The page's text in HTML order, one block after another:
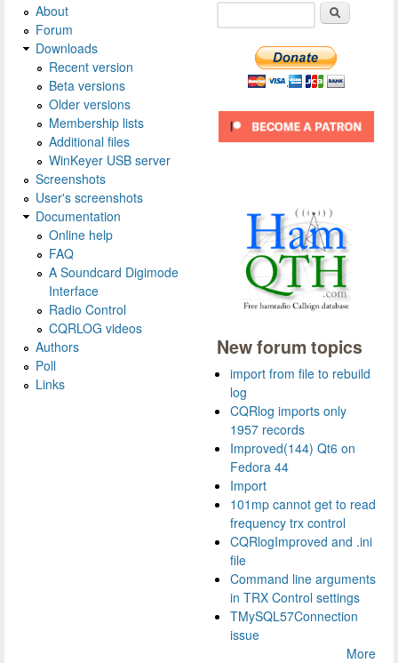
About
Forum
Downloads
Recent version
Beta versions
Older versions
Membership lists
Additional files
WinKeyer USB server
Screenshots
User's screenshots
Documentation
Online help
FAQ
A Soundcard Digimode
Interface
Radio Control
CQRLOG videos
Authors
Poll
Links
New forum topics
import from file to rebuild
log
CQRlog imports only
1957 records
Improved(144) Qt6 on
Fedora 44
Import
101mp cannot get to read
frequency trx control
CQRlogImproved and .ini
file
Command line arguments
in TRX Control settings
TMySQL57Connection
issue
More